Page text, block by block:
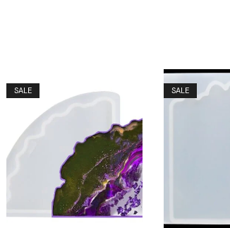
SALE SALE